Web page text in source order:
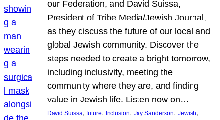
our Federation, and David Suissa,
President of Tribe Media/Jewish Journal,
as they discuss the future of our local and
global Jewish community. Discover the
steps needed to create a bright tomorrow,
including inclusivity, meeting the
community where they are, and finding
value in Jewish life. Listen now on…
David Suissa, future, Inclusion, Jay Sanderson, Jewish